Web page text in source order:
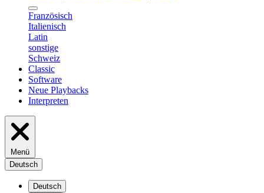
Französisch
Italienisch
Latin
sonstige
Schweiz
Classic
Software
Neue Playbacks
Interpreten
Menü
Deutsch
Deutsch